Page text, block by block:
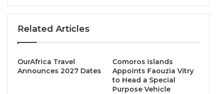
Call to book +66 2 6539000
Related Articles
OurAfrica Travel
Announces 2027 Dates
Comoros Islands
Appoints Faouzia Vitry
to Head a Special
Purpose Vehicle